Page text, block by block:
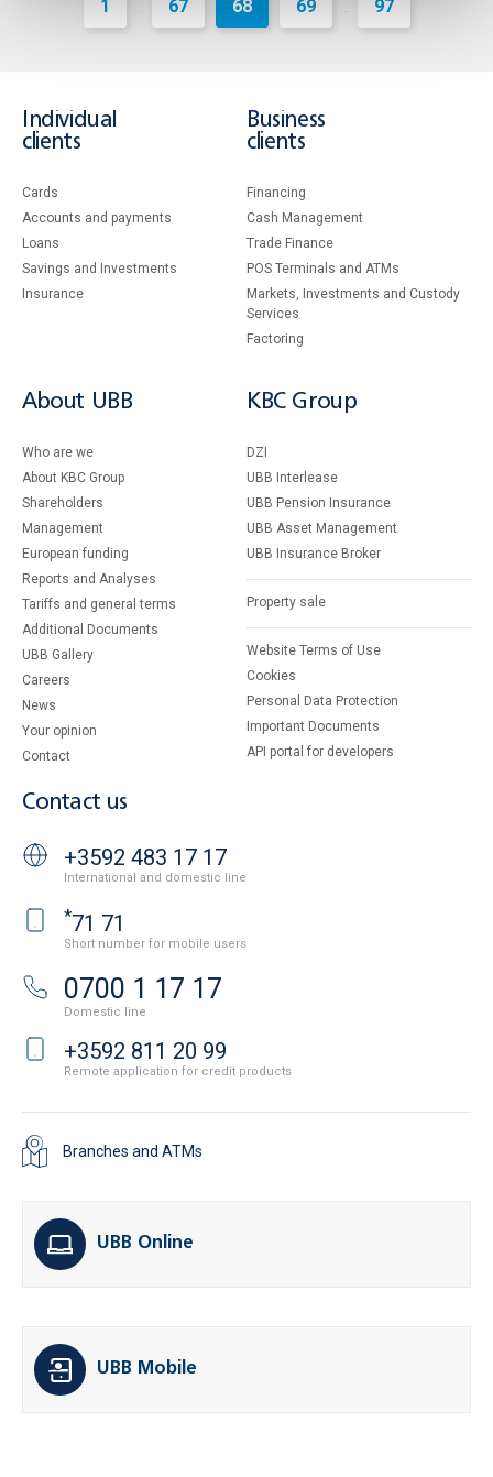
1 ... 67 68 69 ... 97
Individual
clients
Cards
Accounts and payments
Loans
Savings and Investments
Insurance
Business
clients
Financing
Cash Management
Тrade Finance
POS Terminals and ATMs
Markets, Investments and Custody
Services
Factoring
About UBB
Who are we
About KBC Group
Shareholders
Management
European funding
Reports and Analyses
Tariffs and general terms
Additional Documents
UBB Gallery
Careers
News
Your opinion
Contact
KBC Group
DZI
UBB Interlease
UBB Pension Insurance
UBB Asset Management
UBB Insurance Broker
Property sale
Website Terms of Use
Cookies
Personal Data Protection
Important Documents
API portal for developers
Contact us
+3592 483 17 17
International and domestic line
*71 71
Short number for mobile users
0700 1 17 17
Domestic line
+3592 811 20 99
Remote application for credit products
Branches and ATMs
UBB Online
UBB Mobile